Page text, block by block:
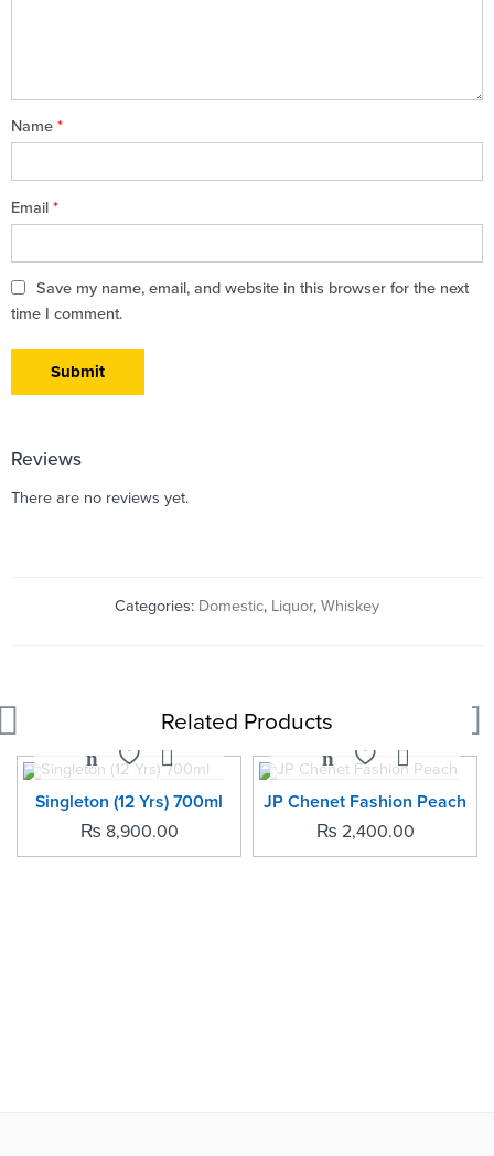
Name *
Email *
Save my name, email, and website in this browser for the next
time I comment.
Reviews
There are no reviews yet.
Categories: Domestic, Liquor, Whiskey
Related Products
Singleton (12 Yrs) 700ml
₨ 8,900.00
SOLD OUT
JP Chenet Fashion Peach
₨ 2,400.00